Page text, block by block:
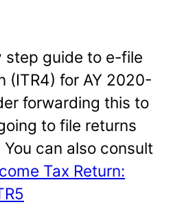
step guide to e-file
(ITR4) for AY 2020-
forwarding this to
to file returns
can also consult
Tax Return: